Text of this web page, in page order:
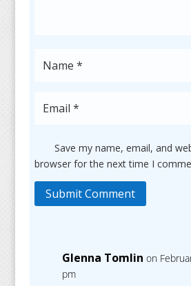
Glenna Tomlin on
pm
Save my name, email, and
browser for the next time I
Submit Comment